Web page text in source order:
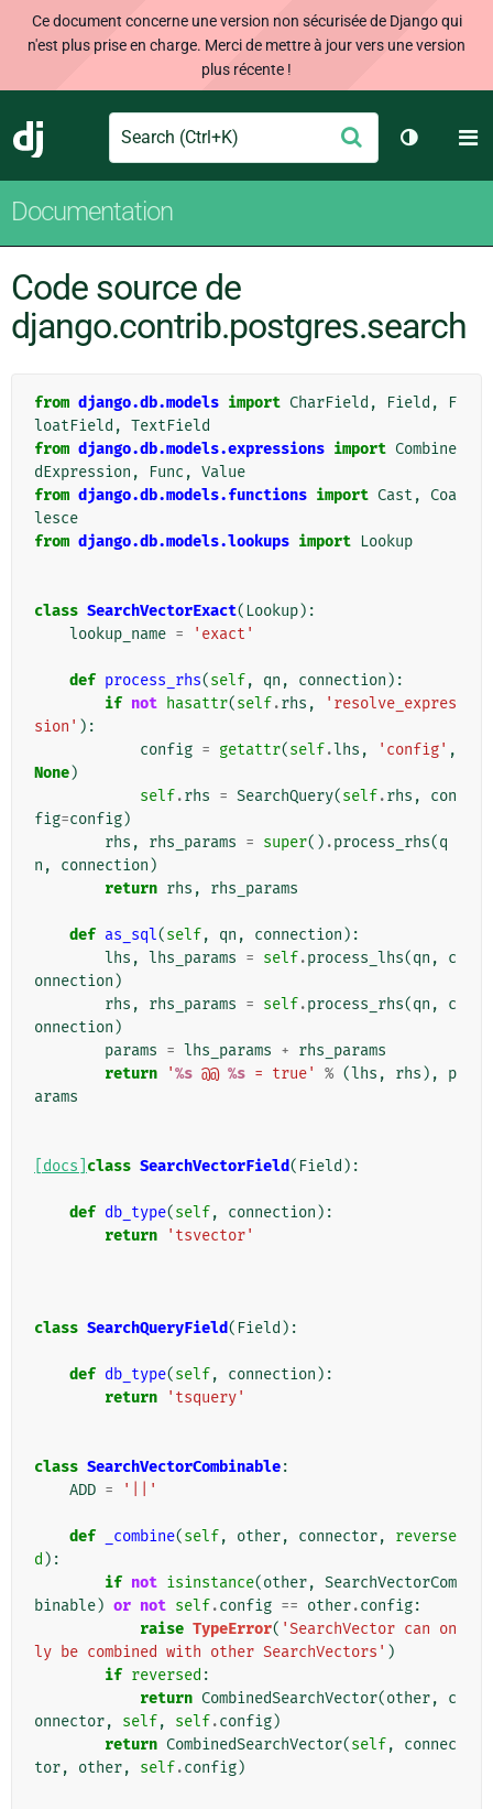
Ce document concerne une version non sécurisée de Django qui
n'est plus prise en charge. Merci de mettre à jour vers une version
plus récente !
Django
Search Envoyer
Changer
Documentation
Code source de
django.contrib.postgres.search
from django.db.models import CharField , Field ,
F
loatField , TextField
from django.db.models.expressions import Combine
dExpression , Func , Value
from django.db.models.functions import Cast ,
Coa
lesce
from django.db.models.lookups import Lookup
class SearchVectorExact( Lookup):
lookup_name = 'exact'
def process_rhs(self, qn , connection ):
if not hasattr(self.rhs ,
'resolve_expres
sion' ):
config = getattr(self.lhs , 'config' ,
None)
self.rhs = SearchQuery(self.rhs ,
con
fig=config)
rhs , rhs_params = super() .process_rhs(q
n , connection )
return rhs , rhs_params
def as_sql(self, qn , connection ):
lhs , lhs_params = self.process_lhs(qn ,
c
onnection )
rhs , rhs_params = self.process_rhs(qn ,
c
onnection )
params = lhs_params + rhs_params
return
'%s @@ %s = true' % (lhs , rhs ),
p
arams
[docs] class SearchVectorField( Field ):
def db_type(self, connection ):
return
'tsvector'
class SearchQueryField( Field ):
def db_type(self, connection ):
return
'tsquery'
class SearchVectorCombinable:
ADD = '||'
def _combine(self, other, connector,
reverse
d ):
if not isinstance(other, SearchVectorCom
binable) or not self.config == other.config:
raise TypeError( 'SearchVector can on
ly be combined with other SearchVectors' )
if reversed :
return CombinedSearchVector(other,
c
onnector, self, self.config)
return CombinedSearchVector(self,
connec
tor, other, self.config)